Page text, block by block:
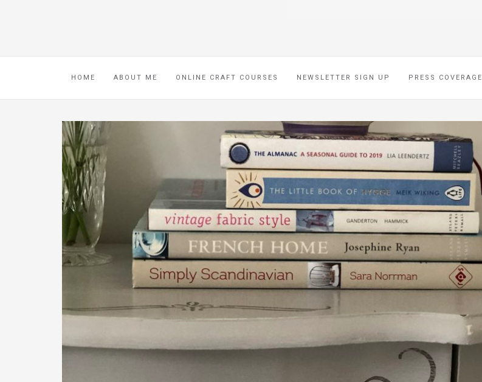
HOME ABOUT ME ONLINE CRAFT COURSES NEWSLETTER SIGN UP PRESS COVERAGE